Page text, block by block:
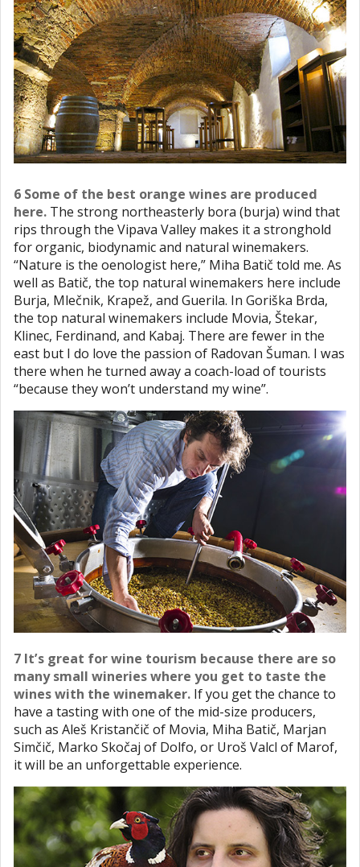
6 Some of the best orange wines are produced
here. The strong northeasterly bora (burja) wind that
rips through the Vipava Valley makes it a stronghold
for organic, biodynamic and natural winemakers.
“Nature is the oenologist here,” Miha Batič told me. As
well as Batič, the top natural winemakers here include
Burja, Mlečnik, Krapež, and Guerila. In Goriška Brda,
the top natural winemakers include Movia, Štekar,
Klinec, Ferdinand, and Kabaj. There are fewer in the
east but I do love the passion of Radovan Šuman. I was
there when he turned away a coach-load of tourists
“because they won’t understand my wine”.
7 It’s great for wine tourism because there are so
many small wineries where you get to taste the
wines with the winemaker. If you get the chance to
have a tasting with one of the mid-size producers,
such as Aleš Kristančič of Movia, Miha Batič, Marjan
Simčič, Marko Skočaj of Dolfo, or Uroš Valcl of Marof,
it will be an unforgettable experience.